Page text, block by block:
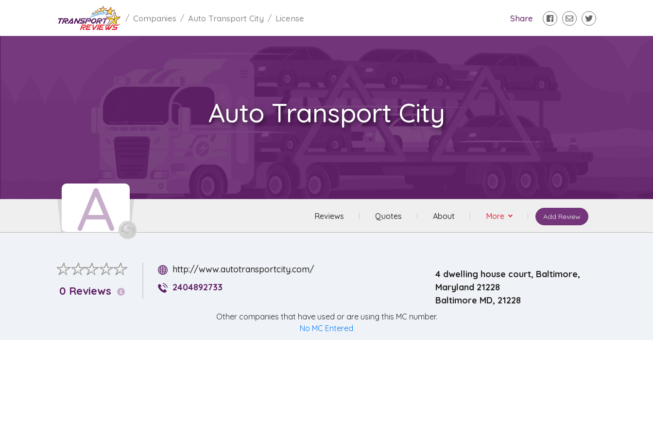
Companies Auto Transport City License Share
Auto Transport City
A Reviews Quotes About More Add Review
0 Reviews
http://www.autotransportcity.com/
2404892733
4 dwelling house court, Baltimore,
Maryland 21228
Baltimore MD, 21228
Other companies that have used or are using this MC number.
No MC Entered